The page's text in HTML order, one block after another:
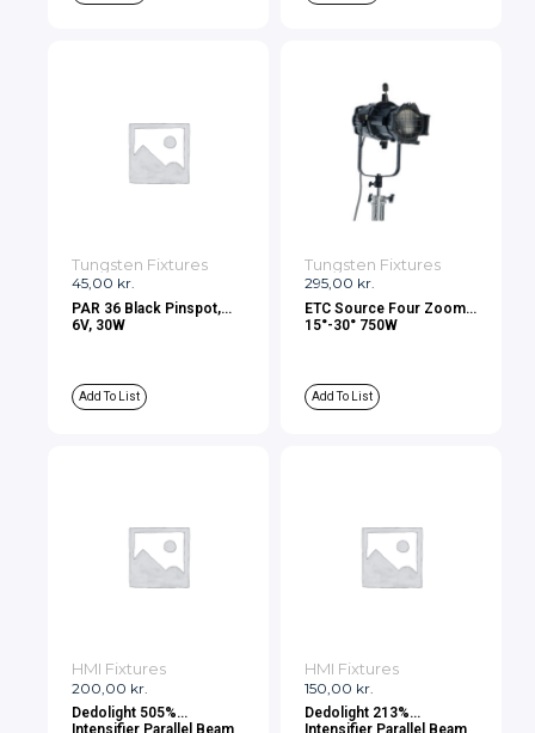
45,00 kr.
Tungsten Fixtures
PAR 36 Black Pinspot,
6V, 30W
Add To List
295,00 kr.
Tungsten Fixtures
ETC Source Four Zoom
15°-30° 750W
Add To List
200,00 kr.
HMI Fixtures
Dedolight 505%
Intensifier Parallel Beam
150,00 kr.
HMI Fixtures
Dedolight 213%
Intensifier Parallel Beam